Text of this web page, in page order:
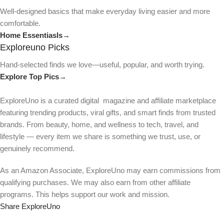
Well-designed basics that make everyday living easier and more
comfortable.
Home Essentiasls→
Exploreuno Picks
Hand-selected finds we love—useful, popular, and worth trying.
Explore Top Pics→
ExploreUno is a curated digital magazine and affiliate marketplace
featuring trending products, viral gifts, and smart finds from trusted
brands. From beauty, home, and wellness to tech, travel, and
lifestyle — every item we share is something we trust, use, or
genuinely recommend.
As an Amazon Associate, ExploreUno may earn commissions from
qualifying purchases. We may also earn from other affiliate
programs. This helps support our work and mission.
Share ExploreUno